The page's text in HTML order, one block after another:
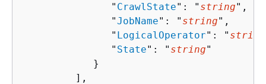
               "
CrawlState": " string",
               "
JobName": " string",
               "
LogicalOperator": " string
               "
State": " string"
            }
         ],